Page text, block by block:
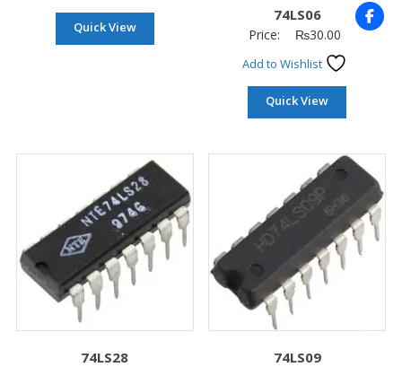
Quick View
74LS06
Price: ₨30.00
Add to Wishlist
Quick View
74LS28 74LS09